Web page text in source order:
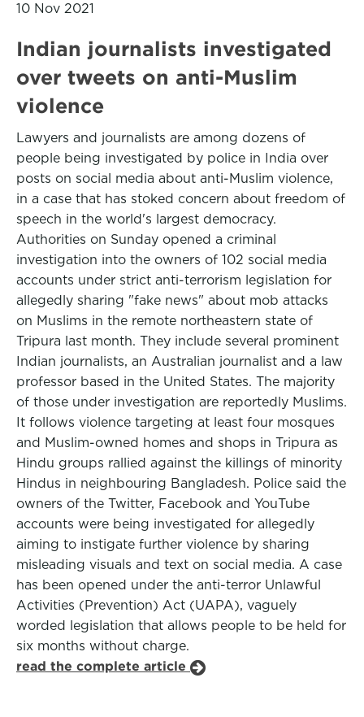
10 Nov 2021
Indian journalists investigated
over tweets on anti-Muslim
violence
Lawyers and journalists are among dozens of
people being investigated by police in India over
posts on social media about anti-Muslim violence,
in a case that has stoked concern about freedom of
speech in the world's largest democracy.
Authorities on Sunday opened a criminal
investigation into the owners of 102 social media
accounts under strict anti-terrorism legislation for
allegedly sharing "fake news" about mob attacks
on Muslims in the remote northeastern state of
Tripura last month. They include several prominent
Indian journalists, an Australian journalist and a law
professor based in the United States. The majority
of those under investigation are reportedly Muslims.
It follows violence targeting at least four mosques
and Muslim-owned homes and shops in Tripura as
Hindu groups rallied against the killings of minority
Hindus in neighbouring Bangladesh. Police said the
owners of the Twitter, Facebook and YouTube
accounts were being investigated for allegedly
aiming to instigate further violence by sharing
misleading visuals and text on social media. A case
has been opened under the anti-terror Unlawful
Activities (Prevention) Act (UAPA), vaguely
worded legislation that allows people to be held for
six months without charge.
read the complete article